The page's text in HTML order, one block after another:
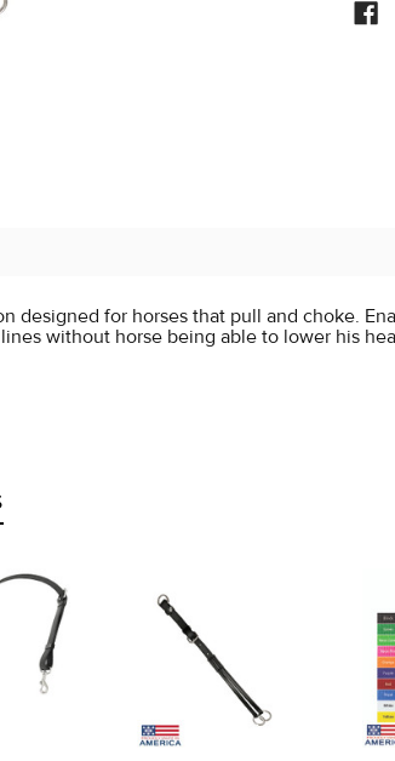
designed for horses that pull and choke.
without horse being able to lower his